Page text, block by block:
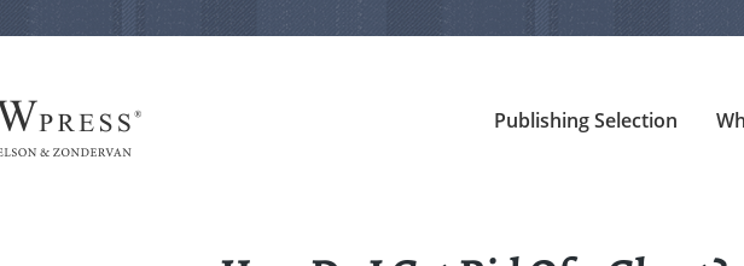
Publishing Selection